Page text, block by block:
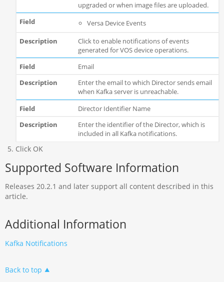
upgraded or when image files are uploaded.
Versa Device Events
Click to enable notifications of events
generated for VOS device operations.
Email
Enter the email to which Director sends email
when Kafka server is unreachable.
Director Identifier Name
Enter the identifier of the Director, which is
included in all Kafka notifications.
Click OK
Supported Software Information
Releases 20.2.1 and later support all content described in this
article.
Additional Information
Kafka Notifications
Back to top